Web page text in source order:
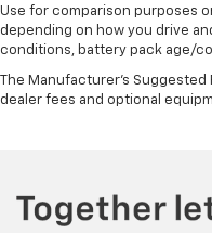
This feature
seat passengers.
Rubber front and
bounced. Keep your
Flat out, it always
and rear floor mats.
Use for comparison purposes
depending on how you drive
conditions, battery pack age/
The Manufacturer's Suggested
dealer fees and optional